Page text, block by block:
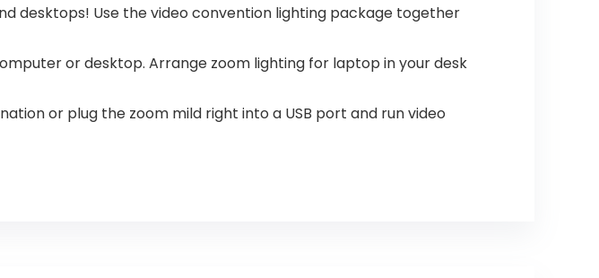
desktops! Use the video convention lighting package together
or desktop. Arrange zoom lighting for laptop in your desk
or plug the zoom mild right into a USB port and run video